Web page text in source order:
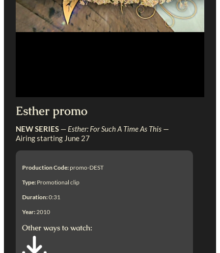
Esther promo
NEW SERIES — Esther: For Such A Time As This —
Airing starting June 27
Production Code: promo-DEST
Type: Promotional clip
Duration:0:31
Year: 2010
Other ways to watch: